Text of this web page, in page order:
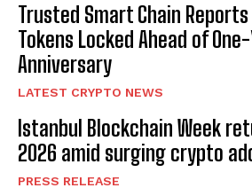
Trusted Smart Chain Reports
Tokens Locked Ahead of
Anniversary
LATEST CRYPTO NEWS
Istanbul Blockchain Week
2026 amid surging crypto
PRESS RELEASE